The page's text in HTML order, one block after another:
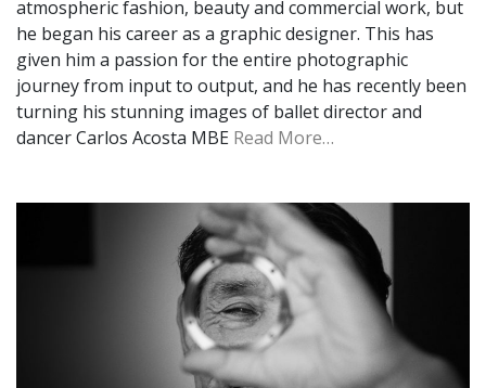
atmospheric fashion, beauty and commercial work, but
he began his career as a graphic designer. This has
given him a passion for the entire photographic
journey from input to output, and he has recently been
turning his stunning images of ballet director and
dancer Carlos Acosta MBE Read More…